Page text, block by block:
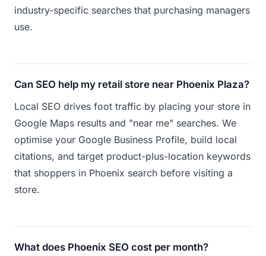
industry-specific searches that purchasing managers
use.
Can SEO help my retail store near Phoenix Plaza?
Local SEO drives foot traffic by placing your store in
Google Maps results and "near me" searches. We
optimise your Google Business Profile, build local
citations, and target product-plus-location keywords
that shoppers in Phoenix search before visiting a
store.
What does Phoenix SEO cost per month?